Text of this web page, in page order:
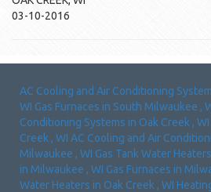
03-10-2016
AC Cooling and Air Conditioning
WI Gas Furnaces in South Milwaukee ,
Conditioning Systems in Oak Creek , WI
Creek , WI AC Cooling and Air
Milwaukee , WI Gas Tank Water Heaters
in Milwaukee , WI Gas Furnaces in
Water Heaters in Oak Creek , WI